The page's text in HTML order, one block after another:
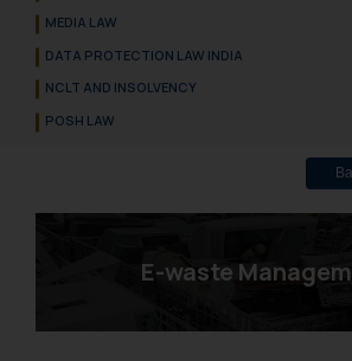
MEDIA LAW
DATA PROTECTION LAW INDIA
NCLT AND INSOLVENCY
POSH LAW
E-waste